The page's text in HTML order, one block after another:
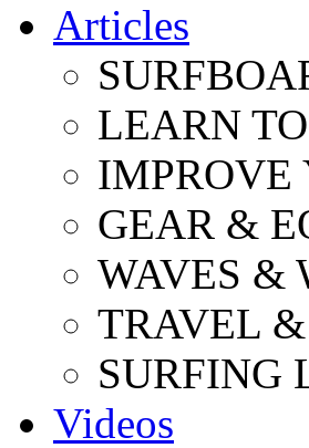
Articles
LEARN
IMPROVE
GEAR &
WAVES &
TRAVEL
SURFING
Videos